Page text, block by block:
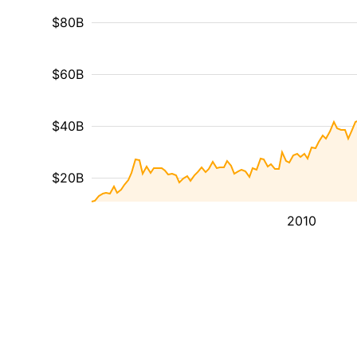
2010
$20B
$40B
$60B
$80B